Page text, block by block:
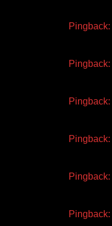
Pingback:
Pingback:
Pingback:
Pingback:
Pingback:
Pingback: